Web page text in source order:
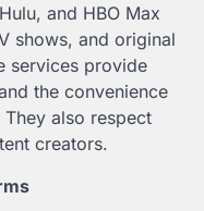
and HBO Max
shows, and original
services provide
the convenience
also respect
creators.